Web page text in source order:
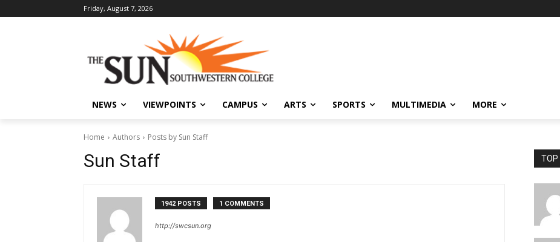
Friday, August 7, 2026
NEWS VIEWPOINTS CAMPUS ARTS SPORTS MULTIMEDIA MORE
Home Authors Posts by Sun Staff
Sun Staff
1942 POSTS 1 COMMENTS
http://swcsun.org
TOP